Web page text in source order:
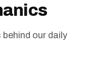
our daily